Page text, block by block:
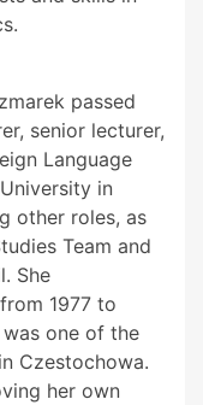
passed
senior lecturer,
Language
in
other roles, as
Team and
She
1977 to
was one of the
Czestochowa.
her own